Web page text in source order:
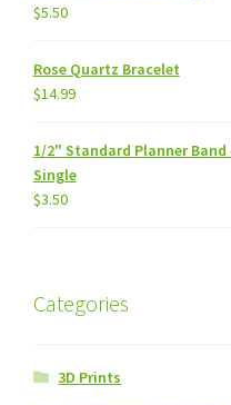
$5.50
Rose Quartz Bracelet
$14.99
1/2" Standard Planner Band
Single
$3.50
Categories
3D Prints